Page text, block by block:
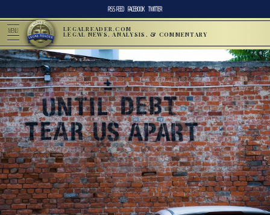
RSS FEED FACEBOOK TWITTER
MENU LEGALREADER.COM
LEGAL NEWS, ANALYSIS, & COMMENTARY